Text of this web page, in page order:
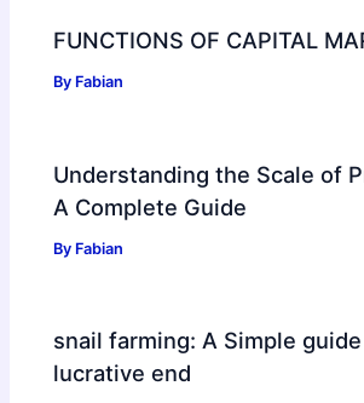
FUNCTIONS OF CAPITAL
By Fabian
Understanding the Scale of
A Complete Guide
By Fabian
snail farming: A Simple
lucrative end